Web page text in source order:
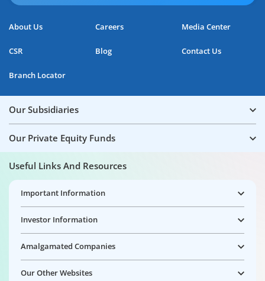
About Us Careers Media Center
CSR Blog Contact Us
Branch Locator
Our Subsidiaries
Our Private Equity Funds
Useful Links And Resources
Important Information
Investor Information
Amalgamated Companies
Our Other Websites